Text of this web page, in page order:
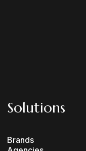
Solutions
Brands